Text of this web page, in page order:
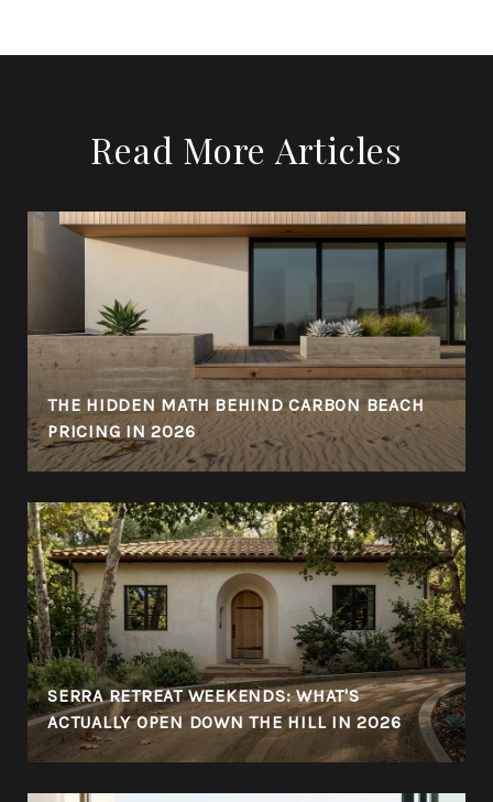
Read More Articles
THE HIDDEN MATH BEHIND CARBON BEACH
PRICING IN 2026
SERRA RETREAT WEEKENDS: WHAT'S
ACTUALLY OPEN DOWN THE HILL IN 2026